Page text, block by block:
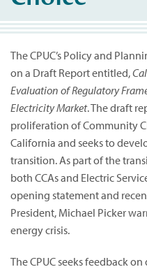
The CPUC’s Policy and
on a Draft Report entitled,
Evaluation of Regulatory
Electricity Market. The draft
proliferation of Community
California and seeks to
transition. As part of the
both CCAs and Electric
opening statement and
President, Michael Picker
energy crisis.
The CPUC seeks feedback on